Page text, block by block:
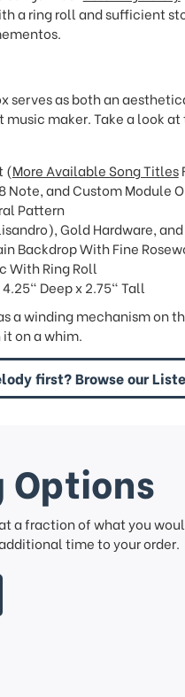
a ring roll and sufficient
serves as both an
music maker. Take a look
(More Available Song Titles
Note, and Custom Module
Pattern
Gold Hardware,
Backdrop With Fine
With Ring Roll
Deep x 2.75" Tall
a winding mechanism on
on a whim.
first? Browse our
Options
a fraction of what you
time to your order.